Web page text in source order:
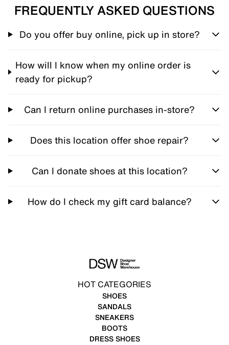
FREQUENTLY ASKED QUESTIONS
Do you offer buy online, pick up in store?
How will I know when my online order is
ready for pickup?
Can I return online purchases in-store?
Does this location offer shoe repair?
Can I donate shoes at this location?
How do I check my gift card balance?
HOT CATEGORIES
SHOES
SANDALS
SNEAKERS
BOOTS
DRESS SHOES